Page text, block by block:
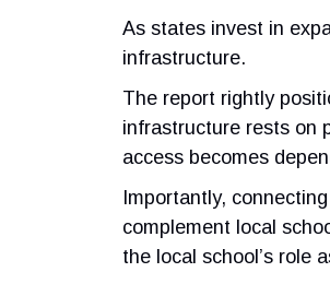
As states invest in
infrastructure.
The report rightly
infrastructure rests on
access becomes
Importantly,
complement local
the local school’s role